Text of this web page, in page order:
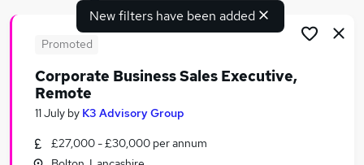
Similar searches:
New filters have been added
Promoted
Corporate Business Sales Executive,
Remote
11 July by K3 Advisory Group
£27,000 - £30,000 per annum